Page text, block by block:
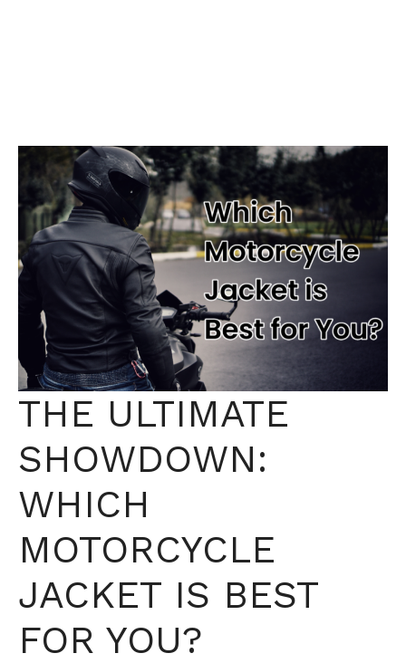
THE ULTIMATE
SHOWDOWN:
WHICH
MOTORCYCLE
JACKET IS BEST
FOR YOU?